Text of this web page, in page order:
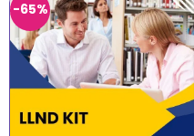
-65%